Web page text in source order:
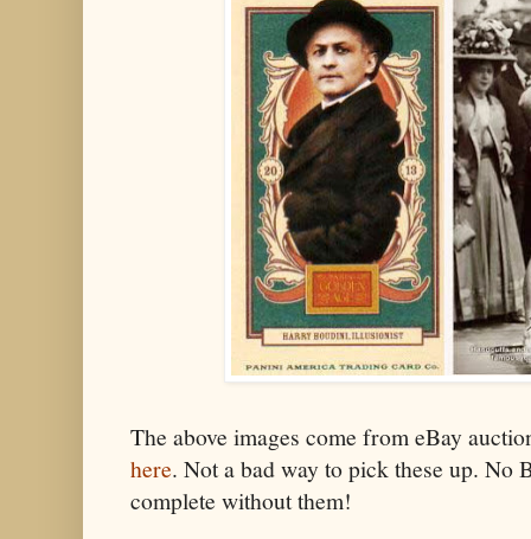
The above images come from eBay
here. Not a bad way to pick these up. No
complete without them!